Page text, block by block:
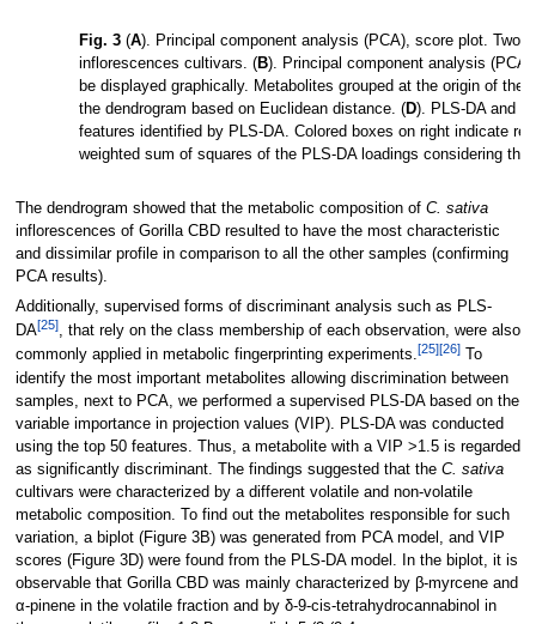
Fig. 3(A). Principal component analysis (PCA), score plot.
inflorescences cultivars. (B). Principal component analysis
be displayed graphically. Metabolites grouped at the origin of
the dendrogram based on Euclidean distance. (D). PLS-DA and
features identified by PLS-DA. Colored boxes on right indicate
weighted sum of squares of the PLS-DA loadings considering
The dendrogram showed that the metabolic composition of C. sativa
inflorescences of Gorilla CBD resulted to have the most characteristic
and dissimilar profile in comparison to all the other samples (confirming
PCA results).
Additionally, supervised forms of discriminant analysis such as PLS-
DA[25], that rely on the class membership of each observation, were also
commonly applied in metabolic fingerprinting experiments.[25][26]To
identify the most important metabolites allowing discrimination between
samples, next to PCA, we performed a supervised PLS-DA based on the
variable importance in projection values (VIP). PLS-DA was conducted
using the top 50 features. Thus, a metabolite with a VIP >1.5 is regarded
as significantly discriminant. The findings suggested that the C. sativa
cultivars were characterized by a different volatile and non-volatile
metabolic composition. To find out the metabolites responsible for such
variation, a biplot (Figure 3B) was generated from PCA model, and VIP
scores (Figure 3D) were found from the PLS-DA model. In the biplot, it is
observable that Gorilla CBD was mainly characterized by β-myrcene and
α-pinene in the volatile fraction and by δ-9-cis-tetrahydrocannabinol in